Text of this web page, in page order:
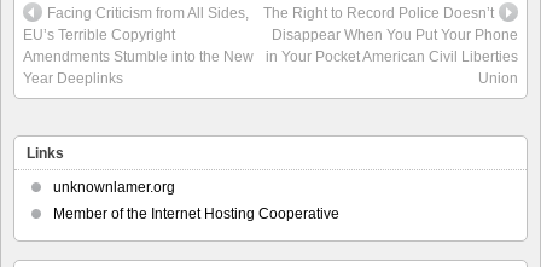
Facing Criticism from All Sides,
EU’s Terrible Copyright
Amendments Stumble into the New
Year Deeplinks
The Right to Record Police Doesn’t
Disappear When You Put Your Phone
in Your Pocket American Civil Liberties
Union
Links
unknownlamer.org
Member of the Internet Hosting Cooperative